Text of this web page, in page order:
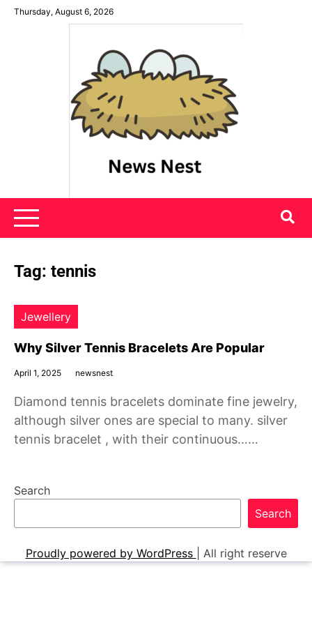
SkipThursday, August 6, 2026
News Nest
Tag: tennis
Jewellery
Why Silver Tennis Bracelets Are Popular
April 1, 2025 newsnest
Diamond tennis bracelets dominate fine jewelry,
although silver ones are special to many. silver
tennis bracelet , with their continuous……
Search
Search
Proudly powered by WordPress All right reserve